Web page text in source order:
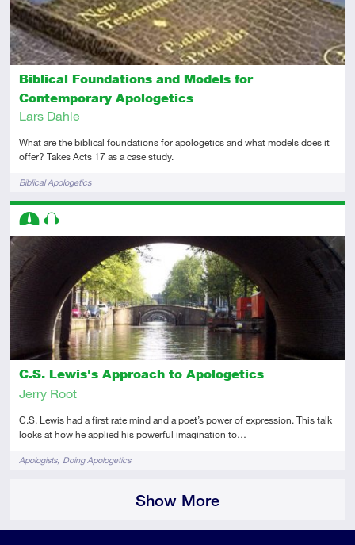
Biblical Foundations and Models for
Contemporary Apologetics
Lars Dahle
What are the biblical foundations for apologetics and what models does it
offer? Takes Acts 17 as a case study.
TagsBiblical Apologetics
C.S. Lewis's Approach to Apologetics
Jerry Root
C.S. Lewis had a first rate mind and a poet’s power of expression. This talk
looks at how he applied his powerful imagination to…
TagsApologists Doing Apologetics
Descriptors
Intermediate
Show More